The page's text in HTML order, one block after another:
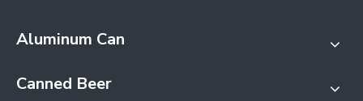
Aluminum Can
Canned Beer